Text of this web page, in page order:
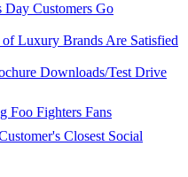
Customers Go
Luxury Brands Are Satisfied
Downloads/Test Drive
Foo Fighters Fans
Closest Social